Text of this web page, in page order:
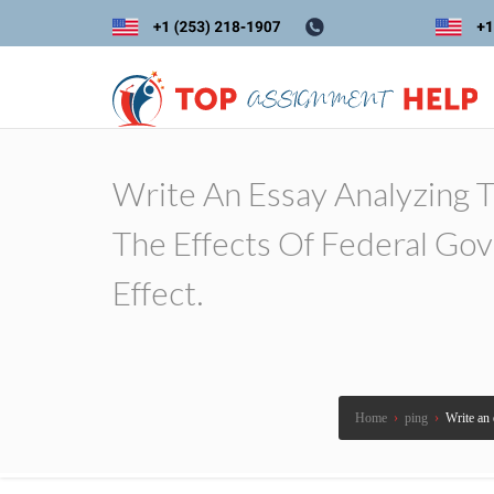
Write An Essay Analyzing
The Effects Of Federal
Effect.
Home › ping › Write an